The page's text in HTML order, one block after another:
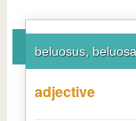
beluosus,
adjective